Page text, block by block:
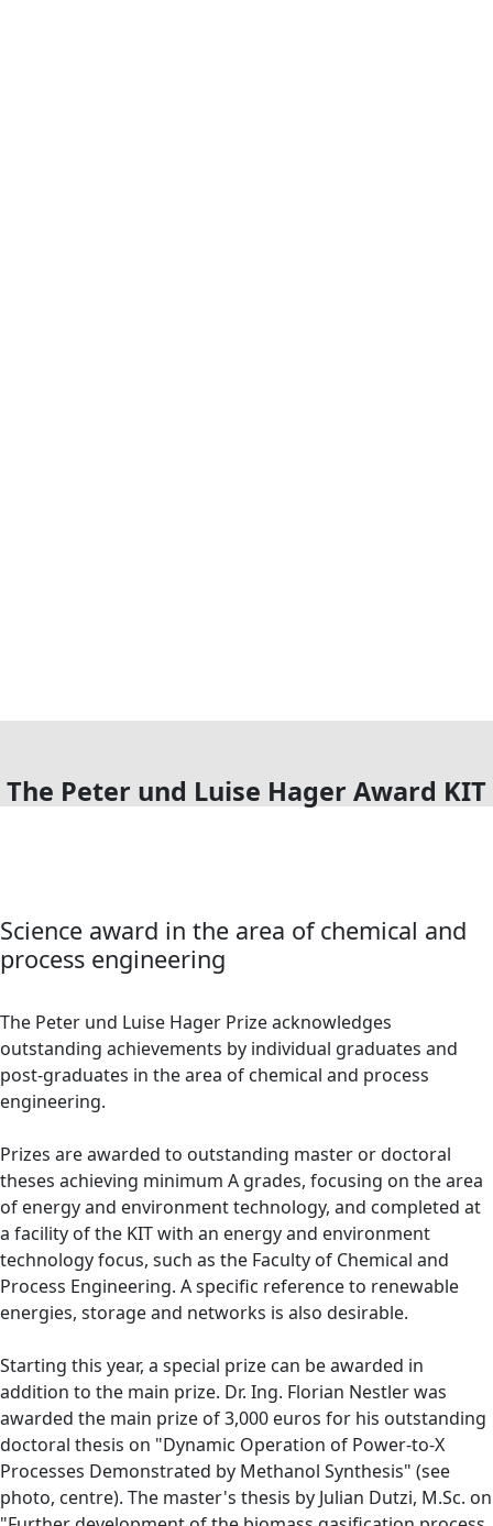
The Peter und Luise Hager Award KIT
Science award in the area of chemical and
process engineering
The Peter und Luise Hager Prize acknowledges
outstanding achievements by individual graduates and
post-graduates in the area of chemical and process
engineering.
Prizes are awarded to outstanding master or doctoral
theses achieving minimum A grades, focusing on the area
of energy and environment technology, and completed at
a facility of the KIT with an energy and environment
technology focus, such as the Faculty of Chemical and
Process Engineering. A specific reference to renewable
energies, storage and networks is also desirable.
Starting this year, a special prize can be awarded in
addition to the main prize. Dr. Ing. Florian Nestler was
awarded the main prize of 3,000 euros for his outstanding
doctoral thesis on "Dynamic Operation of Power-to-X
Processes Demonstrated by Methanol Synthesis" (see
photo, centre). The master's thesis by Julian Dutzi, M.Sc. on